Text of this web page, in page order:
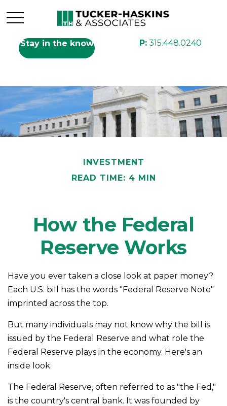
Stay in the know P: 315.448.0240
INVESTMENT
READ TIME: 4 MIN
How the Federal
Reserve Works
Have you ever taken a close look at paper money?
Each U.S. bill has the words "Federal Reserve Note"
imprinted across the top.
But many individuals may not know why the bill is
issued by the Federal Reserve and what role the
Federal Reserve plays in the economy. Here's an
inside look.
The Federal Reserve, often referred to as "the Fed,"
is the country's central bank. It was founded by